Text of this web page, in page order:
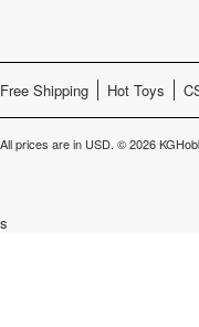
Free Shipping Hot Toys
All prices are in USD. © 2026
s